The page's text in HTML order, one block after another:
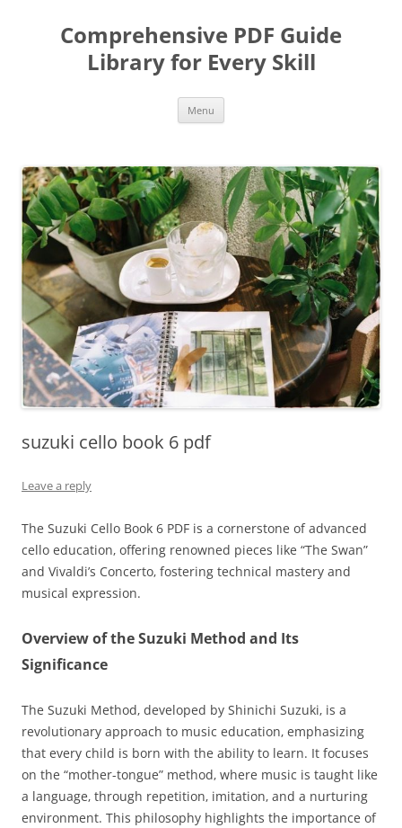
contentComprehensive PDF Guide
Library for Every Skill
Menu
suzuki cello book 6 pdf
Leave a reply
The Suzuki Cello Book 6 PDF is a cornerstone of advanced
cello education‚ offering renowned pieces like “The Swan”
and Vivaldi’s Concerto‚ fostering technical mastery and
musical expression.
Overview of the Suzuki Method and Its
Significance
The Suzuki Method‚ developed by Shinichi Suzuki‚ is a
revolutionary approach to music education‚ emphasizing
that every child is born with the ability to learn. It focuses
on the “mother-tongue” method‚ where music is taught like
a language‚ through repetition‚ imitation‚ and a nurturing
environment. This philosophy highlights the importance of